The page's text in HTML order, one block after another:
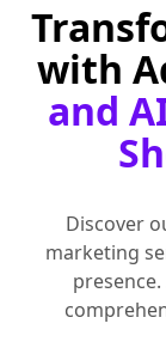
with
and
Discover
marketing